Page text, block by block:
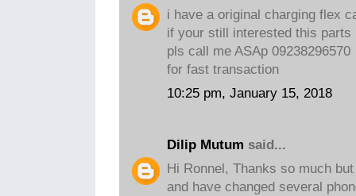
i have a original charging flex
if your still interested this parts
pls call me ASAp 09238296570
for fast transaction
10:25 pm, January 15, 2018
Dilip Mutum said...
Hi Ronnel, Thanks so much
and have changed several